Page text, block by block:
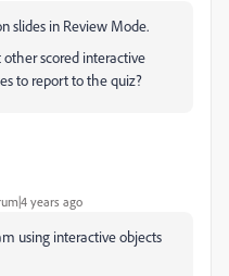
slides in Review Mode.
other scored interactive
to report to the quiz?
years ago
using interactive objects